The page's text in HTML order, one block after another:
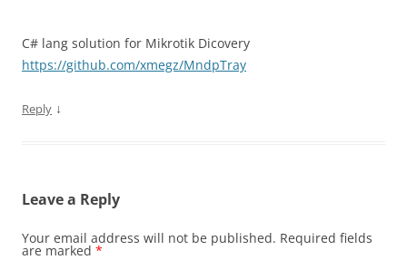
C# lang solution for Mikrotik Dicovery
https://github.com/xmegz/MndpTray
Reply ↓
Leave a Reply
Your email address will not be published. Required fields
are marked *